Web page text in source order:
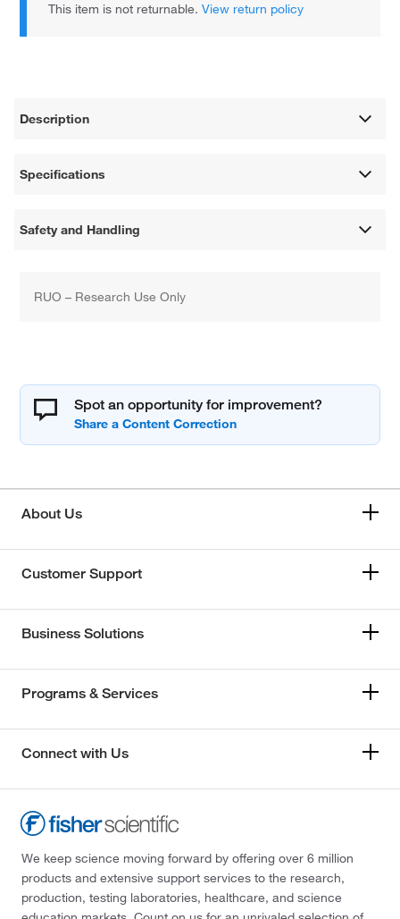
This item is not returnable.View return policy
Description
Specifications
Safety and Handling
RUO – Research Use Only
Spot an opportunity for improvement?
About Us
Customer Support
Business Solutions
Programs & Services
Connect with Us
We keep science moving forward by offering over 6 million
products and extensive support services to the research,
production, testing laboratories, healthcare, and science